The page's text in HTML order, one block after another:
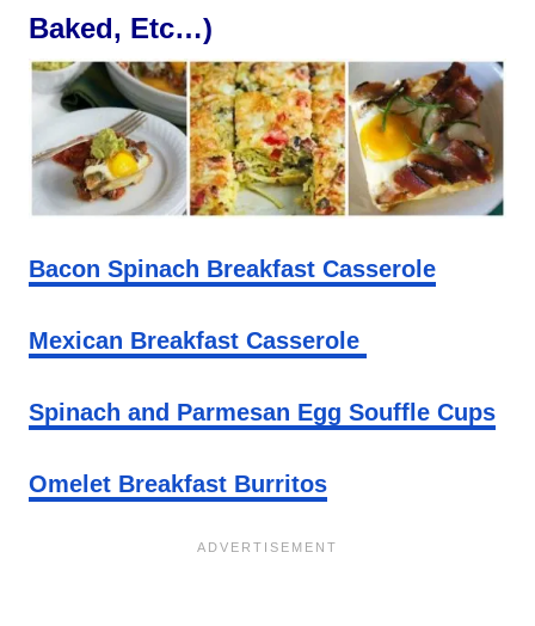
Baked, Etc…)
Bacon Spinach Breakfast Casserole
Mexican Breakfast Casserole
Spinach and Parmesan Egg Souffle Cups
Omelet Breakfast Burritos